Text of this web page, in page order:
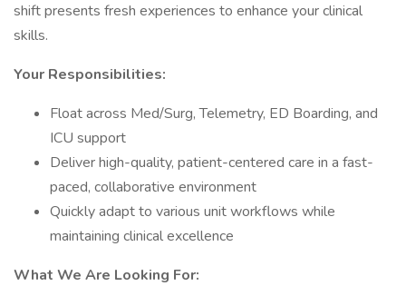
shift presents fresh experiences to enhance your clinical
skills.
Your Responsibilities:
Float across Med/Surg, Telemetry, ED Boarding, and
ICU support
Deliver high-quality, patient-centered care in a fast-
paced, collaborative environment
Quickly adapt to various unit workflows while
maintaining clinical excellence
What We Are Looking For: